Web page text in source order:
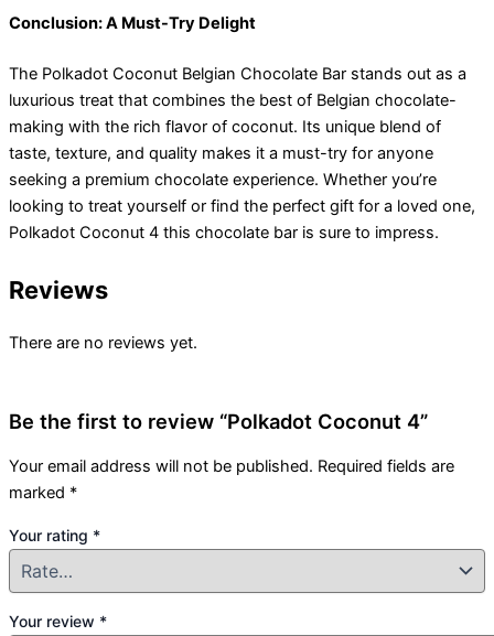
Conclusion: A Must-Try Delight
The Polkadot Coconut Belgian Chocolate Bar stands out as a
luxurious treat that combines the best of Belgian chocolate-
making with the rich flavor of coconut. Its unique blend of
taste, texture, and quality makes it a must-try for anyone
seeking a premium chocolate experience. Whether you’re
looking to treat yourself or find the perfect gift for a loved one,
Polkadot Coconut 4 this chocolate bar is sure to impress.
Reviews
There are no reviews yet.
Be the first to review “Polkadot Coconut 4”
Your email address will not be published. Required fields are
marked *
Your rating *
Your review *